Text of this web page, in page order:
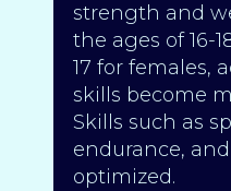
strength and
the ages of 16-
17 for females,
skills become
Skills such as
endurance,
optimized.